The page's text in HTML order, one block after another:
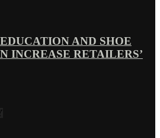
AND SHOE
INCREASE RETAILERS’